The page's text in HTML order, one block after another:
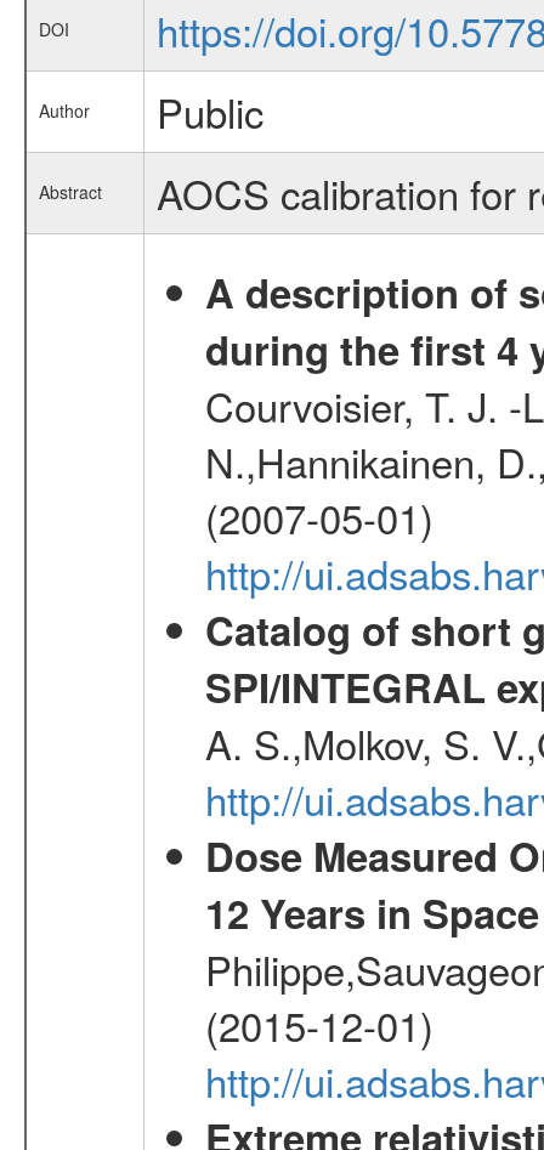
DOI https://doi.org/
Author Public
Abstract
AOCS calibration for
A description of
during the first 4
Courvoisier, T. J. -
N.,Hannikainen,
(2007-05-01)
http://
Catalog of short
SPI/INTEGRAL
A. S.,Molkov, S.
http://
Dose Measured
12 Years in Space
(2015-12-01)
http://
Extreme